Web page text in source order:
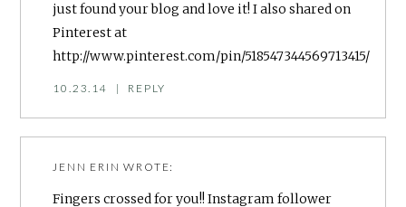
just found your blog and love it! I also shared on
Pinterest at
http://www.pinterest.com/pin/518547344569713415/
10.23.14 | REPLY
JENN ERIN WROTE:
Fingers crossed for you!! Instagram follower